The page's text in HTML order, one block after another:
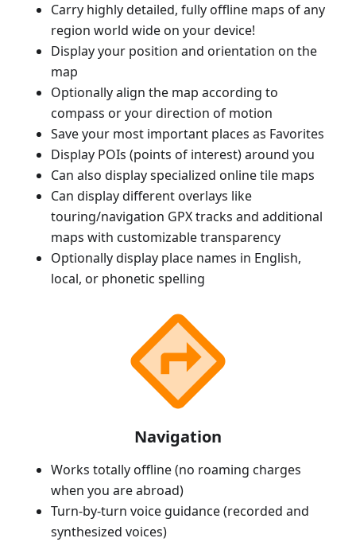
Carry highly detailed, fully offline maps of any
region world wide on your device!
Display your position and orientation on the
map
Optionally align the map according to
compass or your direction of motion
Save your most important places as Favorites
Display POIs (points of interest) around you
Can also display specialized online tile maps
Can display different overlays like
touring/navigation GPX tracks and additional
maps with customizable transparency
Optionally display place names in English,
local, or phonetic spelling
Navigation
Works totally offline (no roaming charges
when you are abroad)
Turn-by-turn voice guidance (recorded and
synthesized voices)